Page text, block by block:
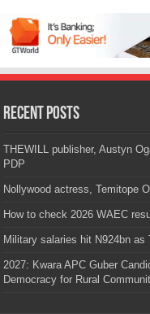
Recent Posts
THEWILL publisher, Austyn
PDP
Nollywood actress, Temitope
How to check 2026 WAEC
Military salaries hit N924bn
2027: Kwara APC Guber
Democracy for Rural